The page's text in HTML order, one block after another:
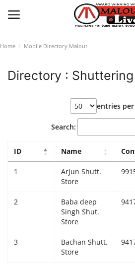
How to Reach Malout
Privacy Policy
History of Malout
Giddarbaha
Home Mobile Directory Malout
Directory :
entries per
Search:
ID Name
1
Arjun Shutt.
Store
2
Baba deep
Singh Shut.
Store
3
Bachan Shutt.
Store